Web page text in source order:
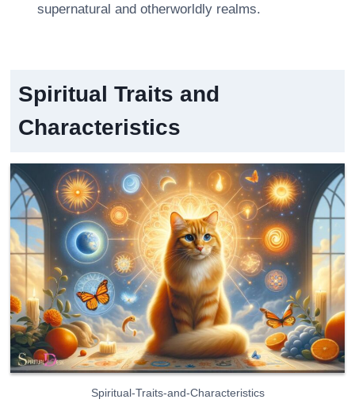
supernatural and otherworldly realms.
Spiritual Traits and
Characteristics
Spiritual-Traits-and-Characteristics